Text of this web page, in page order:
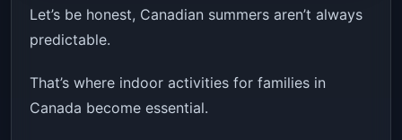
Let’s be honest, Canadian summers aren’t always
predictable.
That’s where indoor activities for families in
Canada become essential.